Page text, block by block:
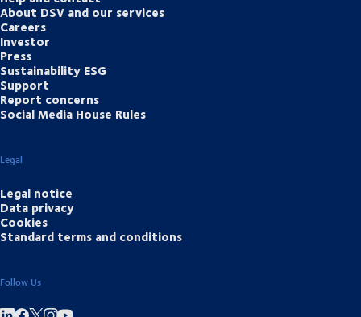
About DSV and our services
Careers
Investor
Press
Sustainability ESG
Support
Report concerns
Social Media House Rules
Legal
Legal notice
Data privacy
Cookies
Standard terms and conditions
Follow Us